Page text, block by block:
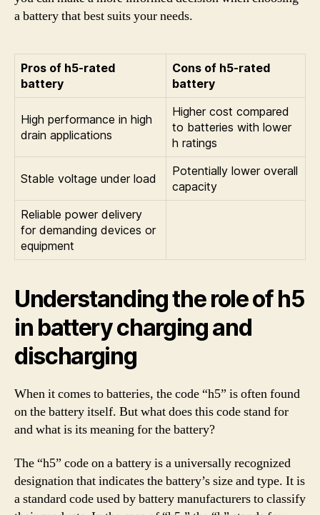
a battery that best suits your needs.
Pros of h5-rated
battery
Cons of h5-rated
battery
High performance in high
drain applications
Higher cost compared
to batteries with lower
h ratings
Stable voltage under load
Potentially lower overall
capacity
Reliable power delivery
for demanding devices or
equipment
Understanding the role of h5
in battery charging and
discharging
When it comes to batteries, the code “h5” is often found
on the battery itself. But what does this code stand for
and what is its meaning for the battery?
The “h5” code on a battery is a universally recognized
designation that indicates the battery’s size and type. It is
a standard code used by battery manufacturers to classify